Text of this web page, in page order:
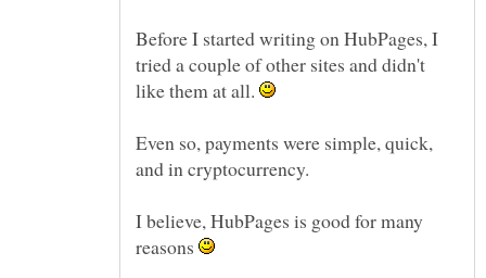
Before I started writing on HubPages, I
tried a couple of other sites and didn't
like them at all.
Even so, payments were simple, quick,
and in cryptocurrency.
I believe, HubPages is good for many
reasons